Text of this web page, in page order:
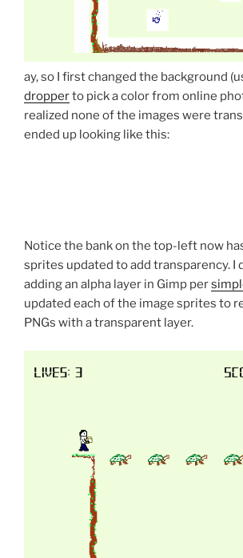
ay, so I first changed the background
dropperto pick a color from online
realized none of the images were
ended up looking like this:
Notice the bank on the top-left now
sprites updated to add transparency. I
adding an alpha layer in Gimp per
updated each of the image sprites to
PNGs with a transparent layer.